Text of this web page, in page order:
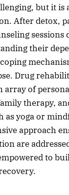
but it is
After detox,
sessions
their
Drug
array of
therapy,
as yoga or
approach
are
to